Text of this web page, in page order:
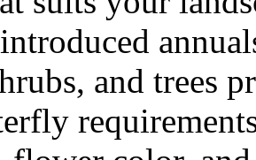
and trees